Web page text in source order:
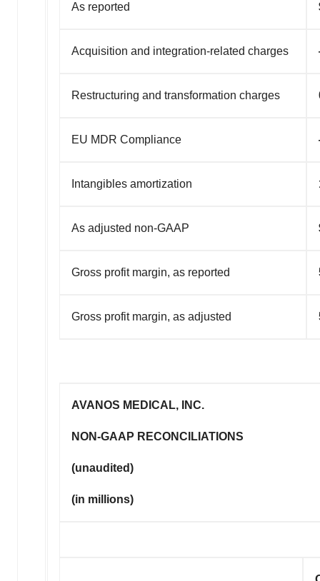
As reported
Acquisition and integration-related charges
Restructuring and transformation charges
EU MDR Compliance
Intangibles amortization
As adjusted non-GAAP
Gross profit margin, as reported
Gross profit margin, as adjusted
AVANOS MEDICAL, INC.
NON-GAAP RECONCILIATIONS
(unaudited)
(in millions)